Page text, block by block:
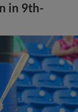
in 9th-